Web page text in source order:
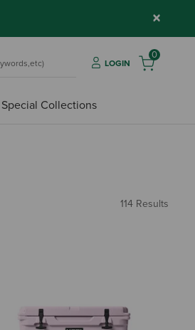
×
LOGIN
0
Special Collections
114 Results